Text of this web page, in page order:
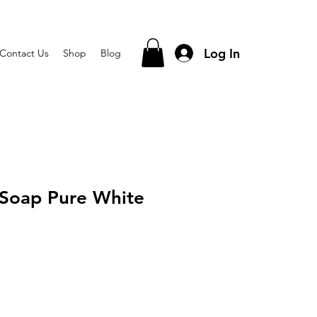
Contact Us Shop Blog Log In
Pure White